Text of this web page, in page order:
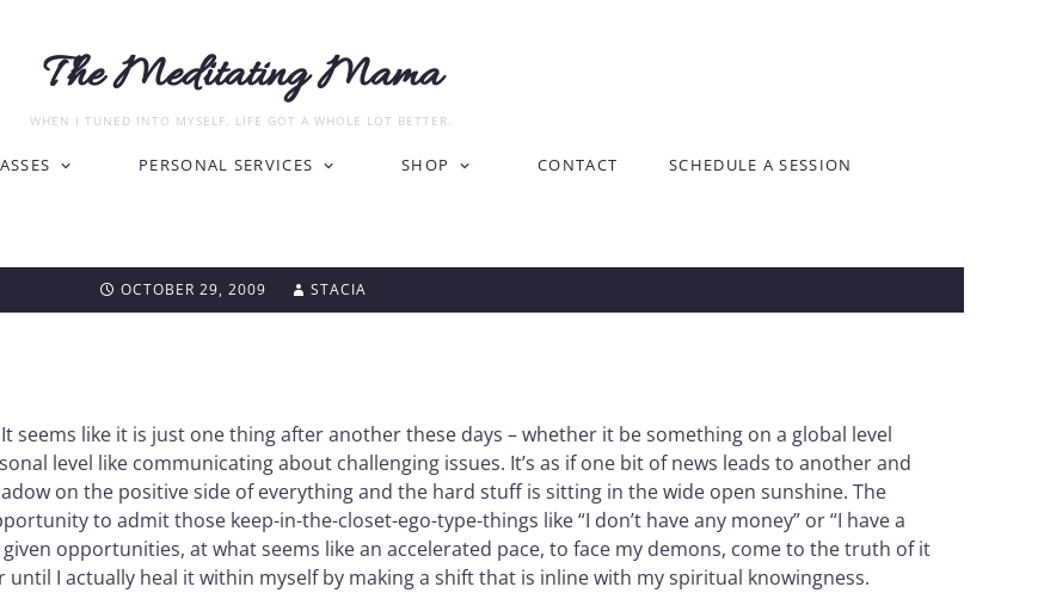
The Meditating Mama
WHEN I TUNED INTO MYSELF, LIFE GOT A WHOLE LOT BETTER.
PERSONAL SERVICES SHOP CONTACT SCHEDULE A SESSION
OCTOBER 29, 2009 STACIA
seems like it is just one thing after another these days – whether it be something on a global level
level like communicating about challenging issues. It’s as if one bit of news leads to another and
on the positive side of everything and the hard stuff is sitting in the wide open sunshine. The
to admit those keep-in-the-closet-ego-type-things like “I don’t have any money” or “I have a
opportunities, at what seems like an accelerated pace, to face my demons, come to the truth of it
I actually heal it within myself by making a shift that is inline with my spiritual knowingness.